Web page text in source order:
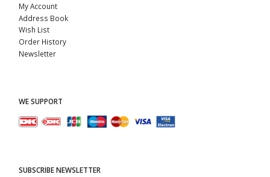
My Account
Address Book
Wish List
Order History
Newsletter
WE SUPPORT
SUBSCRIBE NEWSLETTER